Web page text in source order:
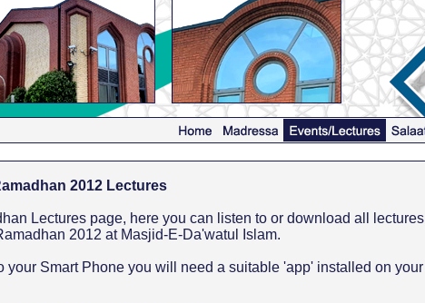
2012 Lectures
Lectures page, here you can listen to or download all lectures
2012 at Masjid-E-Da'watul Islam.
your Smart Phone you will need a suitable 'app' installed on your